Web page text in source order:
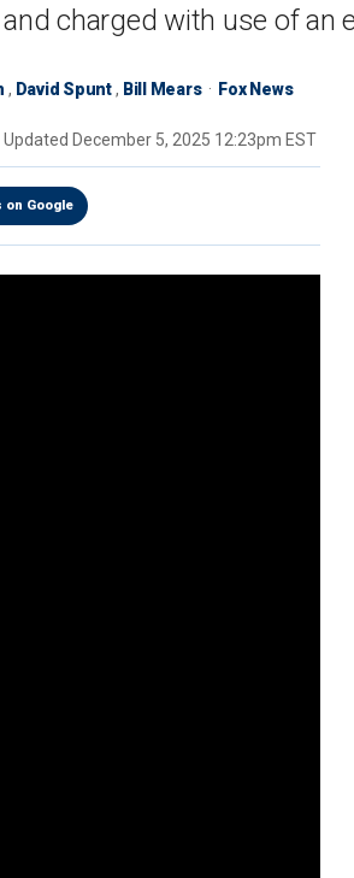
charged with use of an
, David Spunt, Bill Mears Fox News
Updated December 5, 2025 12:23pm EST
on Google